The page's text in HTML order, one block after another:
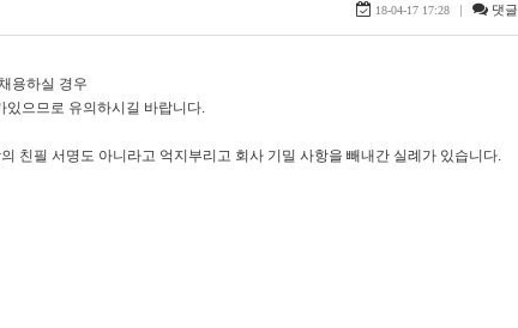
18-04-17 17:28 | 댓글
용하실 경우
있으므로 유의하시길 바랍니다.
친필 서명도 아니라고 억지부리고 회사 기밀 사항을 빼내간 실례가 있습니다.